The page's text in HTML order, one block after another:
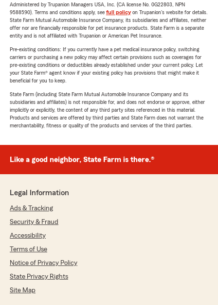
Administered by Trupanion Managers USA, Inc. (CA license No. 0G22803, NPN
9588590). Terms and conditions apply, see full policyon Trupanion's website for details.
State Farm Mutual Automobile Insurance Company, its subsidiaries and affiliates, neither
offer nor are financially responsible for pet insurance products. State Farm is a separate
entity and is not affiliated with Trupanion or American Pet Insurance.
Pre-existing conditions: If you currently have a pet medical insurance policy, switching
carriers or purchasing a new policy may affect certain provisions such as coverages for
pre-existing conditions or deductibles already established under your current policy. Let
your State Farm® agent know if your existing policy has provisions that might make it
beneficial for you to keep.
State Farm (including State Farm Mutual Automobile Insurance Company and its
subsidiaries and affiliates) is not responsible for, and does not endorse or approve, either
implicitly or explicitly, the content of any third party sites referenced in this material.
Products and services are offered by third parties and State Farm does not warrant the
merchantability, fitness or quality of the products and services of the third parties.
Like a good neighbor, State Farm is there.®
Legal Information
Ads & Tracking
Security & Fraud
Accessibility
Terms of Use
Notice of Privacy Policy
State Privacy Rights
Site Map